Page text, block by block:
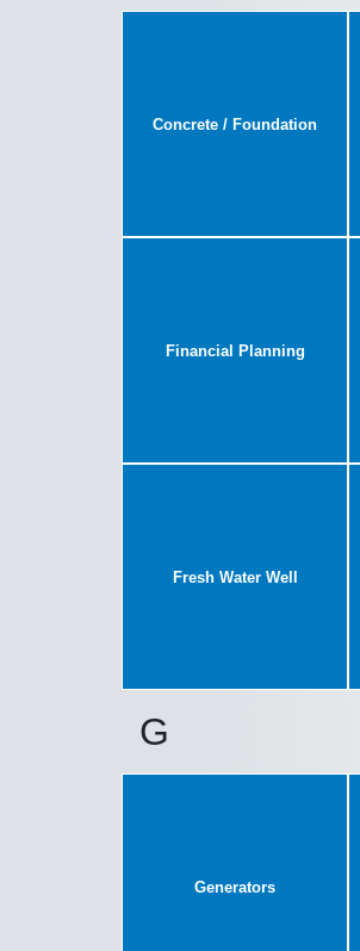
Concrete / Foundation
Financial Planning
Fresh Water Well
G
Generators